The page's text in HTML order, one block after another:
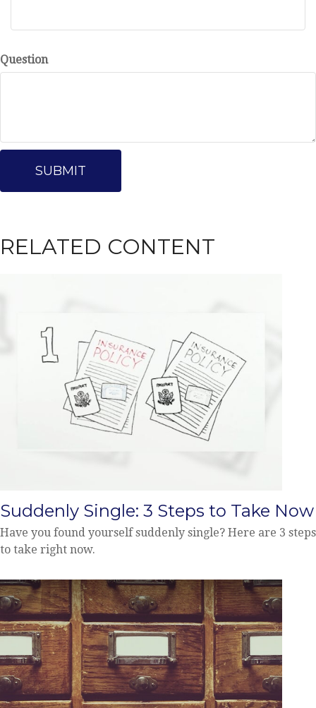
Question
RELATED CONTENT
Suddenly Single: 3 Steps to Take Now
Have you found yourself suddenly single? Here are 3 steps
to take right now.